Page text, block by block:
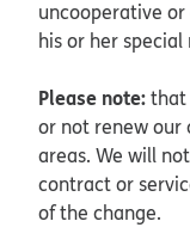
uncooperative
his or her special
Please note:that
or not renew our
areas. We will
contract or
of the change.